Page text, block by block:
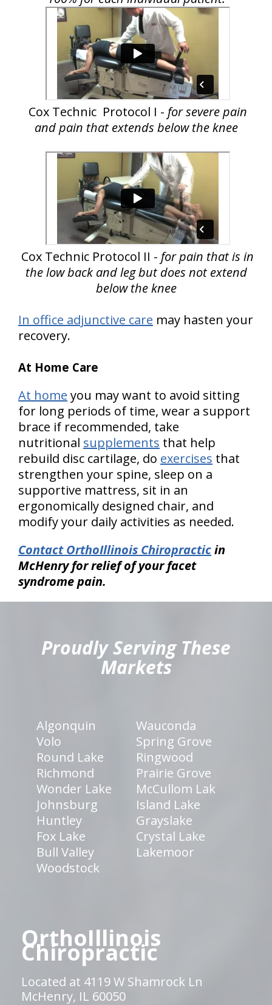
Cox Technic Protocol I - for severe pain
and pain that extends below the knee
Cox Technic Protocol II - for pain that is in
the low back and leg but does not extend
below the knee
In office adjunctive care may hasten your
recovery.
At Home Care
At home you may want to avoid sitting
for long periods of time, wear a support
brace if recommended, take
nutritional supplements that help
rebuild disc cartilage, do exercises that
strengthen your spine, sleep on a
supportive mattress, sit in an
ergonomically designed chair, and
modify your daily activities as needed.
Contact OrthoIllinois Chiropracticin
McHenry for relief of your facet
syndrome pain.
Proudly Serving These
Markets
Algonquin
Wauconda
Volo
Spring Grove
Round Lake
Ringwood
Richmond
Prairie Grove
Wonder Lake
McCullom Lak
Johnsburg
Island Lake
Huntley
Grayslake
Fox Lake
Crystal Lake
Bull Valley
Lakemoor
Woodstock
OrthoIllinois
Chiropractic
Located at 4119 W Shamrock Ln
McHenry, IL 60050
hiddenFieldValidatorExample